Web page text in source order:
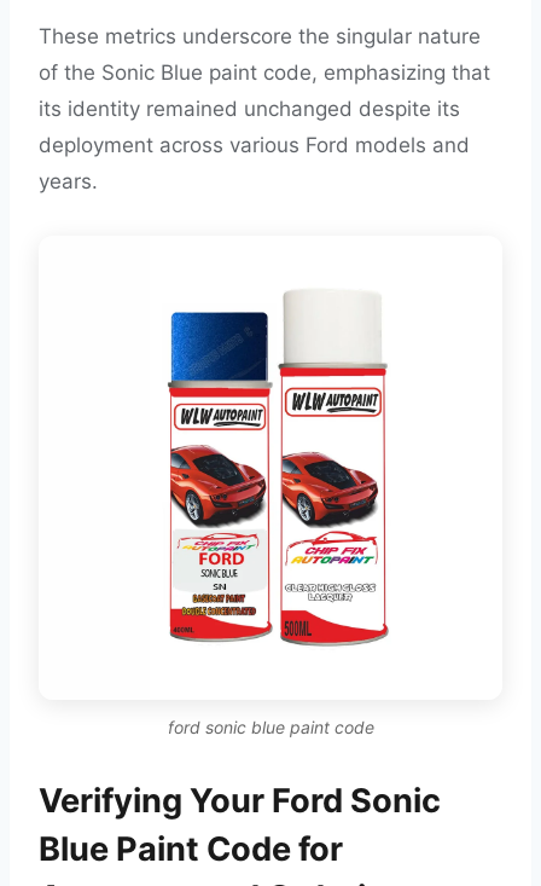
These metrics underscore the singular nature
of the Sonic Blue paint code, emphasizing that
its identity remained unchanged despite its
deployment across various Ford models and
years.
ford sonic blue paint code
Verifying Your Ford Sonic
Blue Paint Code for